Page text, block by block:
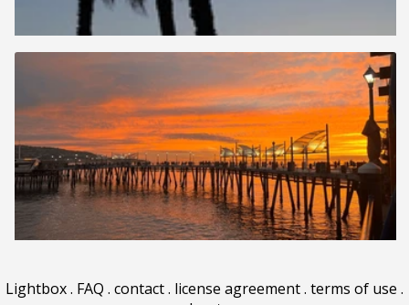
Lightbox. FAQ . contact. license agreement. terms of use .